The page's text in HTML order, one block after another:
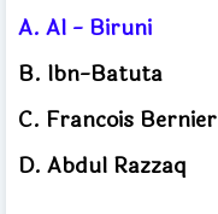
A. Al - Biruni
B. Ibn-Batuta
C. Francois Bernier
D. Abdul Razzaq